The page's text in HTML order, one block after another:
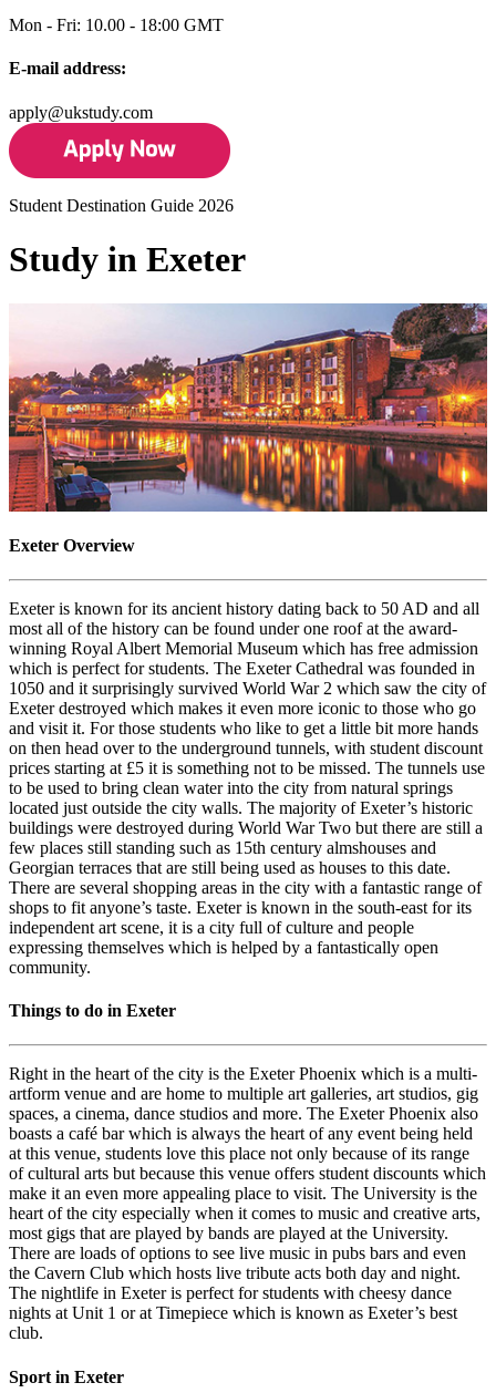
Mon - Fri: 10.00 - 18:00 GMT
E-mail address:
apply@ukstudy.com
Student Destination Guide 2026
Study in Exeter
Exeter Overview
Exeter is known for its ancient history dating back to 50 AD and all
most all of the history can be found under one roof at the award-
winning Royal Albert Memorial Museum which has free admission
which is perfect for students. The Exeter Cathedral was founded in
1050 and it surprisingly survived World War 2 which saw the city of
Exeter destroyed which makes it even more iconic to those who go
and visit it. For those students who like to get a little bit more hands
on then head over to the underground tunnels, with student discount
prices starting at £5 it is something not to be missed. The tunnels use
to be used to bring clean water into the city from natural springs
located just outside the city walls. The majority of Exeter’s historic
buildings were destroyed during World War Two but there are still a
few places still standing such as 15th century almshouses and
Georgian terraces that are still being used as houses to this date.
There are several shopping areas in the city with a fantastic range of
shops to fit anyone’s taste. Exeter is known in the south-east for its
independent art scene, it is a city full of culture and people
expressing themselves which is helped by a fantastically open
community.
Things to do in Exeter
Right in the heart of the city is the Exeter Phoenix which is a multi-
artform venue and are home to multiple art galleries, art studios, gig
spaces, a cinema, dance studios and more. The Exeter Phoenix also
boasts a café bar which is always the heart of any event being held
at this venue, students love this place not only because of its range
of cultural arts but because this venue offers student discounts which
make it an even more appealing place to visit. The University is the
heart of the city especially when it comes to music and creative arts,
most gigs that are played by bands are played at the University.
There are loads of options to see live music in pubs bars and even
the Cavern Club which hosts live tribute acts both day and night.
The nightlife in Exeter is perfect for students with cheesy dance
nights at Unit 1 or at Timepiece which is known as Exeter’s best
club.
Sport in Exeter